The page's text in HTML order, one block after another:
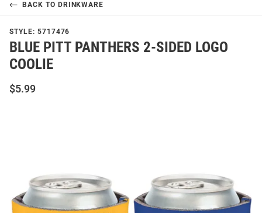
BACK TO DRINKWARE
STYLE: 5717476
BLUE PITT PANTHERS 2-SIDED LOGO
COOLIE
$5.99